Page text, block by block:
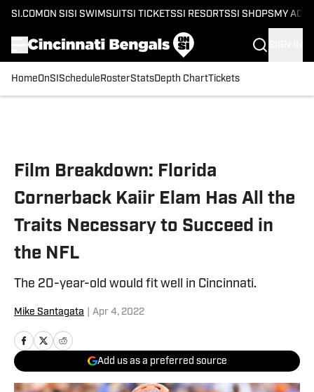
SI.COM ON SI SI SWIMSUITSI TICKETSSI RESORTSSI SHOPS MY
HomeOnSI Schedule RosterStatsDepth ChartTickets
Film Breakdown: Florida
Cornerback Kaiir Elam Has All the
Traits Necessary to Succeed in
the NFL
The 20-year-old would fit well in Cincinnati.
Mike Santagata Apr 4, 2022
Add us as a preferred source